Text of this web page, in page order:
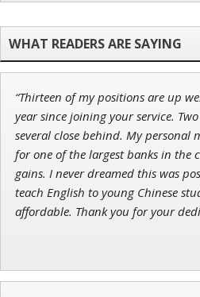
John Wilkinson
Director of VIP Services
Tim Sykes
“Thirteen of my positions are up
year since joining your service.
several close behind. My personal
for one of the largest banks in the
gains. I never dreamed this was
teach English to young Chinese
affordable. Thank you for your